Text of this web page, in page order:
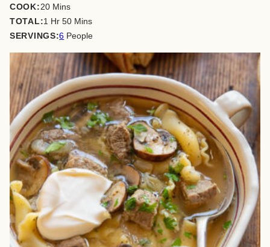
COOK:20minutes
Mins
TOTAL:1 hour
Hr 50minutes
Mins
SERVINGS:6 People